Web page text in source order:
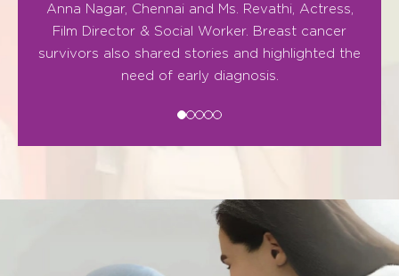
Anna Nagar, Chennai and Ms. Revathi, Actress,
Film Director & Social Worker. Breast cancer
survivors also shared stories and highlighted the
need of early diagnosis.